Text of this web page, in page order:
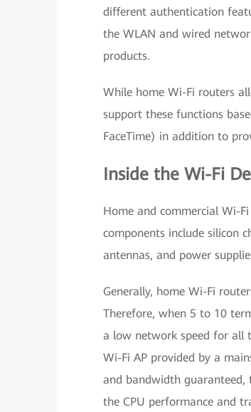
different authentication
the WLAN and wired
products.
While home Wi-Fi routers
support these functions
FaceTime) in addition to
Inside the Wi-Fi
Home and commercial Wi-
components include silicon
antennas, and power
Generally, home Wi-Fi
Therefore, when 5 to 10
a low network speed for all
Wi-Fi AP provided by a
and bandwidth guaranteed,
the CPU performance and